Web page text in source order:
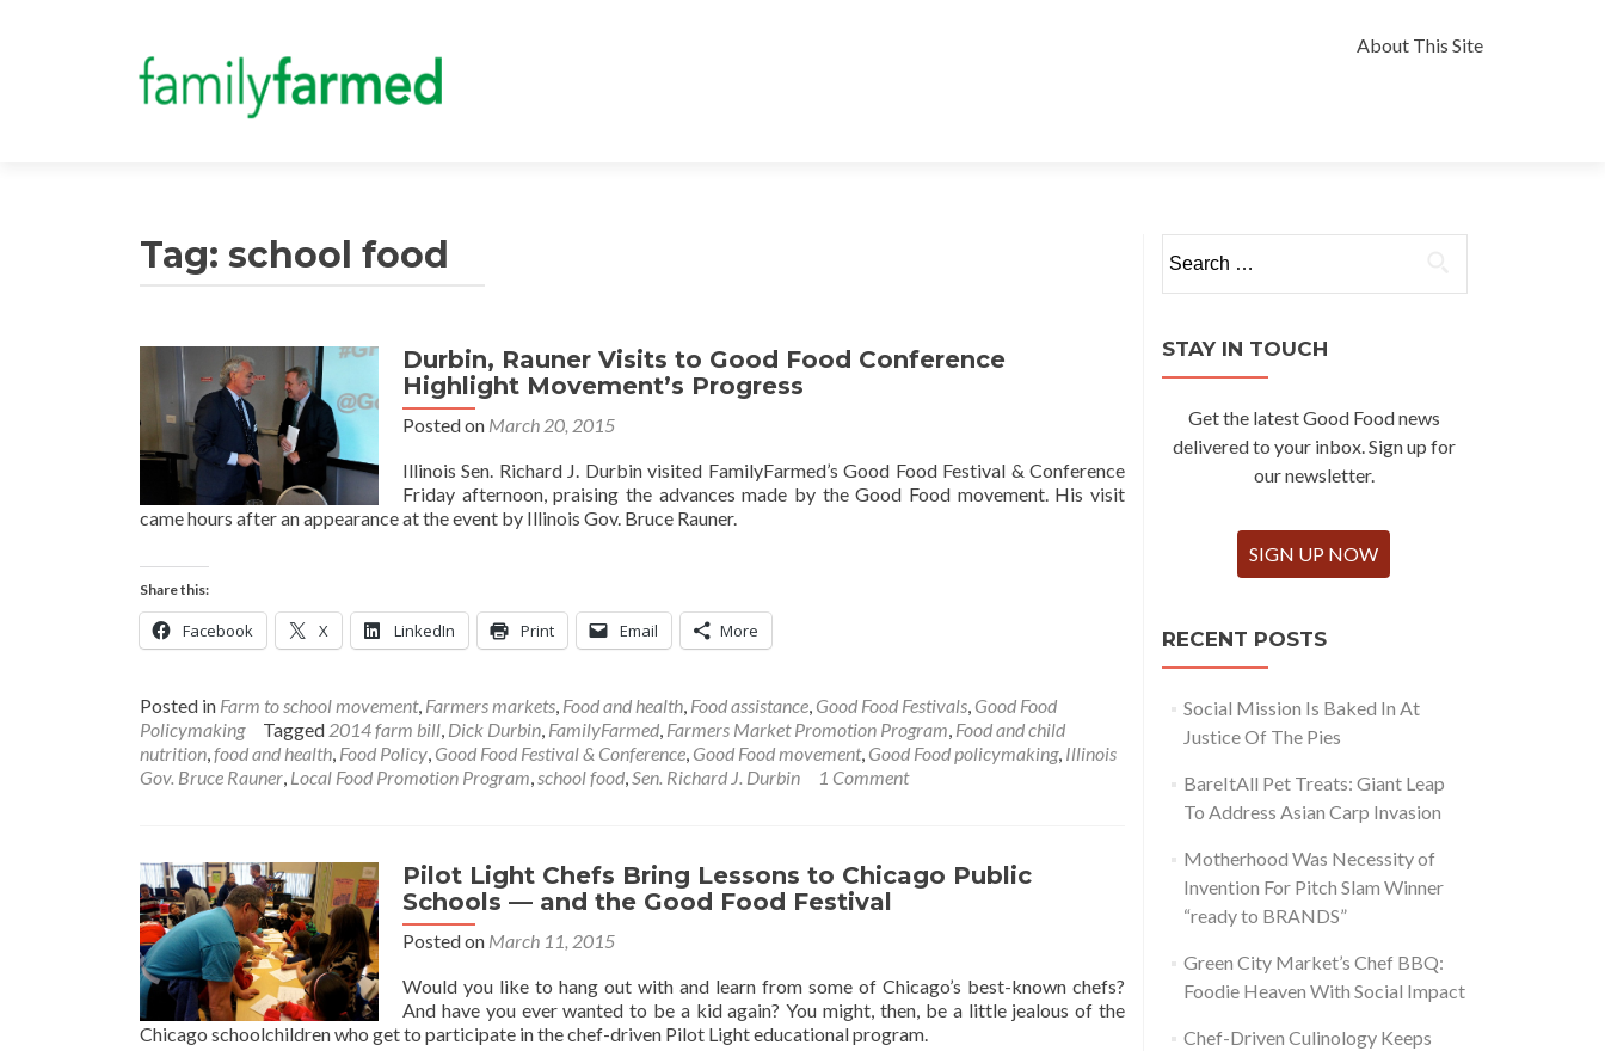
to
About This Site
Tag: school food
Durbin, Rauner Visits to Good Food Conference
Highlight Movement’s Progress
Posted on March 20, 2015
Illinois Sen. Richard J. Durbin visited FamilyFarmed’s Good Food Festival & Conference
Friday afternoon, praising the advances made by the Good Food movement. His visit
came hours after an appearance at the event by Illinois Gov. Bruce Rauner.
Share this:
Facebook X LinkedIn Print Email More
Posted in Farm to school movement, Farmers markets, Food and health, Food assistance, Good Food Festivals, Good Food
Policymaking
Tagged 2014 farm bill, Dick Durbin, FamilyFarmed, Farmers Market Promotion Program, Food and child
nutrition,food and health, Food Policy, Good Food Festival & Conference, Good Food movement, Good Food policymaking, Illinois
Gov. Bruce Rauner, Local Food Promotion Program,school food,Sen. Richard J. Durbin 1 Comment
Pilot Light Chefs Bring Lessons to Chicago Public
Schools — and the Good Food Festival
Posted on March 11, 2015
Would you like to hang out with and learn from some of Chicago’s best-known chefs?
And have you ever wanted to be a kid again? You might, then, be a little jealous of the
Chicago schoolchildren who get to participate in the chef-driven Pilot Light educational program.
for:
STAY IN TOUCH
Get the latest Good Food news
delivered to your inbox. Sign up for
our newsletter.
SIGN UP NOW
RECENT POSTS
Social Mission Is Baked In At
Justice Of The Pies
BareItAll Pet Treats: Giant Leap
To Address Asian Carp Invasion
Motherhood Was Necessity of
Invention For Pitch Slam Winner
“ready to BRANDS”
Green City Market’s Chef BBQ:
Foodie Heaven With Social Impact
Chef-Driven Culinology Keeps